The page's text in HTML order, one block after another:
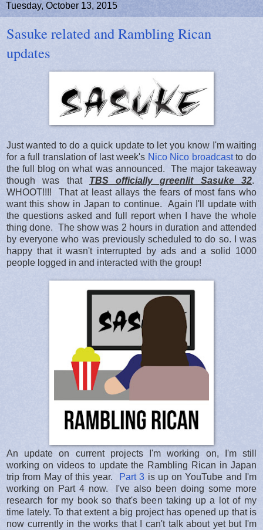
Tuesday, October 13, 2015
Sasuke related and Rambling Rican
updates
Just wanted to do a quick update to let you know I'm waiting
for a full translation of last week's Nico Nico broadcastto do
the full blog on what was announced. The major takeaway
though was that TBS officially greenlit Sasuke 32.
WHOOT!!!! That at least allays the fears of most fans who
want this show in Japan to continue. Again I'll update with
the questions asked and full report when I have the whole
thing done. The show was 2 hours in duration and attended
by everyone who was previously scheduled to do so. I was
happy that it wasn't interrupted by ads and a solid 1000
people logged in and interacted with the group!
An update on current projects I'm working on, I'm still
working on videos to update the Rambling Rican in Japan
trip from May of this year.
Part 3 is up on YouTube and I'm
working on Part 4 now. I've also been doing some more
research for my book so that's been taking up a lot of my
time lately. To that extent a big project has opened up that is
now currently in the works that I can't talk about yet but I'm